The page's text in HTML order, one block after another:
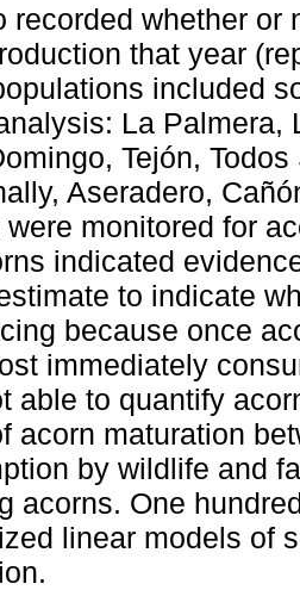
recorded whether or
that year
included
La Palmera,
Tejón,
Aseradero,
were monitored for
indicated
to indicate
because once
immediately
able to quantify
acorn maturation
by wildlife and
acorns. One
linear models of